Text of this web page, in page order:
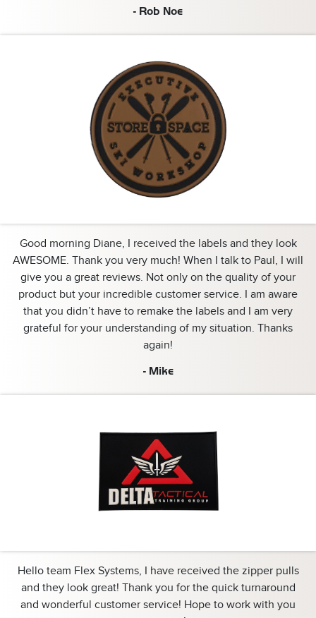
- Rob Noe
Good morning Diane, I received the labels and they look
AWESOME. Thank you very much! When I talk to Paul, I will
give you a great reviews. Not only on the quality of your
product but your incredible customer service. I am aware
that you didn’t have to remake the labels and I am very
grateful for your understanding of my situation. Thanks
again!
- Mike
Hello team Flex Systems, I have received the zipper pulls
and they look great! Thank you for the quick turnaround
and wonderful customer service! Hope to work with you